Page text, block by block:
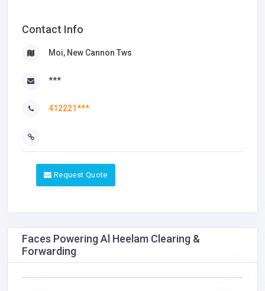
Contact Info
Moi, New Cannon Tws
***
412221***
Request Quote
Faces Powering Al Heelam Clearing &
Forwarding